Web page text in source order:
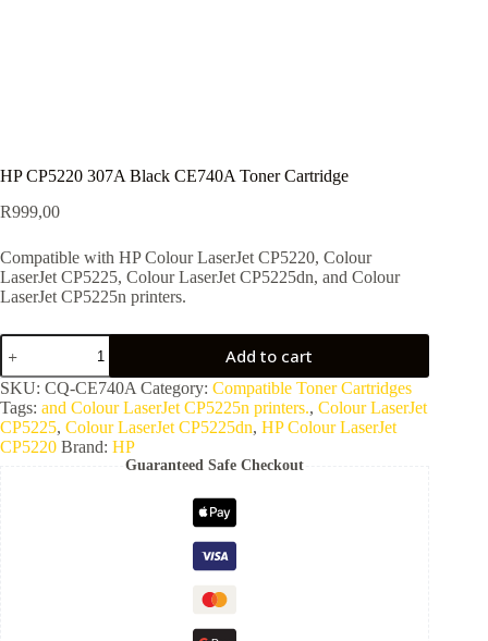
HP CP5220 307A Black CE740A Toner Cartridge
R999,00
Compatible with HP Colour LaserJet CP5220, Colour
LaserJet CP5225, Colour LaserJet CP5225dn, and Colour
LaserJet CP5225n printers.
Add to cart
SKU: CQ-CE740A Category: Compatible Toner Cartridges
Tags: and Colour LaserJet CP5225n printers., Colour LaserJet
CP5225, Colour LaserJet CP5225dn, HP Colour LaserJet
CP5220 Brand: HP
Guaranteed Safe Checkout